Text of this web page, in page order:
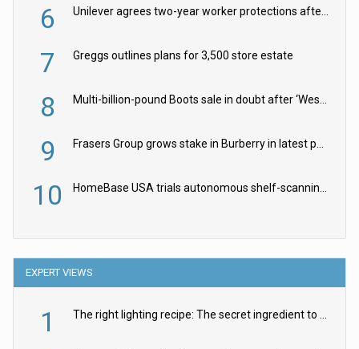
6 Unilever agrees two-year worker protections after McCormick food merger
7 Greggs outlines plans for 3,500 store estate
8 Multi-billion-pound Boots sale in doubt after ‘Weston family reduces offer’
9 Frasers Group grows stake in Burberry in latest push into luxury retail
10 HomeBase USA trials autonomous shelf-scanning robots
EXPERT VIEWS
1 The right lighting recipe: The secret ingredient to the ultimate experience